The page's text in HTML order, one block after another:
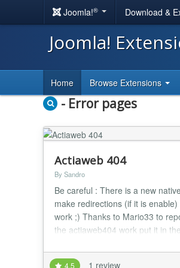
Joomla!® Download &
Joomla!
Home Browse Extensions
- Error pages
Actiaweb 404
By Sandro
Be careful : There is a new
make redirections (if it is
work ;) Thanks to Mario33 to
the actiaweb404 work put it in
by mail if there is an error http
4.5 1 review